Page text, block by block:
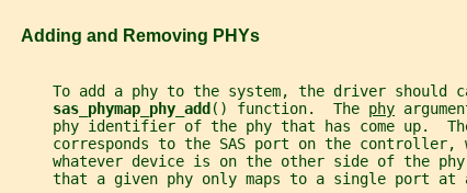
   Adding and Removing PHYs
To add a phy to the system, the driver should
sas_phymap_phy_add () function.  The phy
phy identifier of the phy that has come up.
corresponds to the SAS port on the controller,
whatever device is on the other side of the
that a given phy only maps to a single port at